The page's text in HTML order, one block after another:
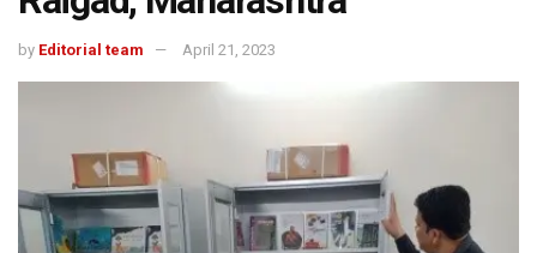
by Editorial team April 21, 2023